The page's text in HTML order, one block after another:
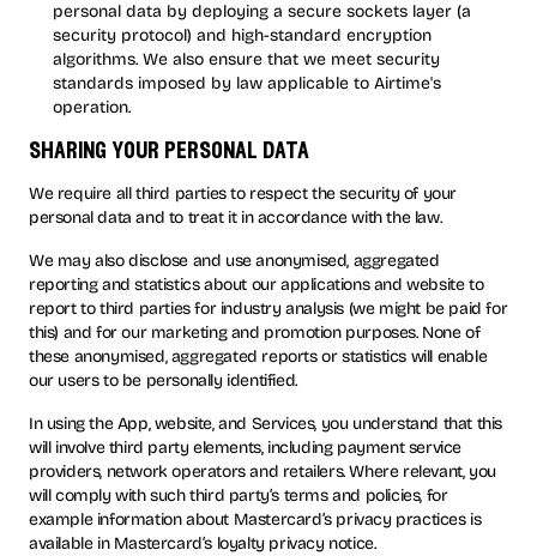
personal data by deploying a secure sockets layer (a
security protocol) and high-standard encryption
algorithms. We also ensure that we meet security
standards imposed by law applicable to Airtime's
operation.
sharing your personal data
We require all third parties to respect the security of your
personal data and to treat it in accordance with the law.
We may also disclose and use anonymised, aggregated
reporting and statistics about our applications and website to
report to third parties for industry analysis (we might be paid for
this) and for our marketing and promotion purposes. None of
these anonymised, aggregated reports or statistics will enable
our users to be personally identified.
In using the App, website, and Services, you understand that this
will involve third party elements, including payment service
providers, network operators and retailers. Where relevant, you
will comply with such third party’s terms and policies, for
example information about Mastercard’s privacy practices is
available in Mastercard’s loyalty privacy notice.